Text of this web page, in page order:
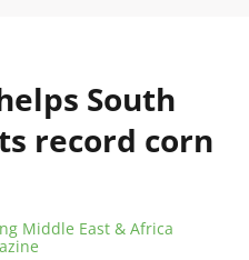
South
record corn
Middle East & Africa